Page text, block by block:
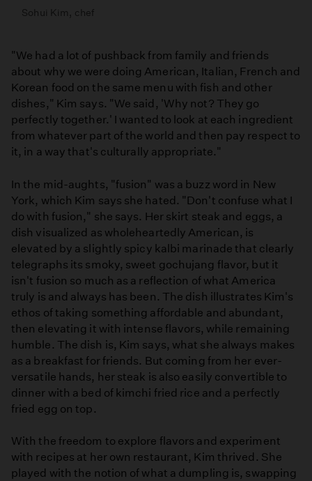
Sohui Kim, chef
"We had a lot of pushback from family and friends
about why we were doing American, Italian, French and
Korean food on the same menu with fish and other
dishes," Kim says. "We said, 'Why not? They go
perfectly together.' I wanted to look at each ingredient
from whatever part of the world and then pay respect to
it, in a way that's culturally appropriate."
In the mid-aughts, "fusion" was a buzz word in New
York, which Kim says she hated. "Don't confuse what I
do with fusion," she says. Her skirt steak and eggs, a
dish visualized as wholeheartedly American, is
elevated by a slightly spicy kalbi marinade that clearly
telegraphs its smoky, sweet gochujang flavor, but it
isn't fusion so much as a reflection of what America
truly is and always has been. The dish illustrates Kim's
ethos of taking something affordable and abundant,
then elevating it with intense flavors, while remaining
humble. The dish is, Kim says, what she always makes
as a breakfast for friends. But coming from her ever-
versatile hands, her steak is also easily convertible to
dinner with a bed of kimchi fried rice and a perfectly
fried egg on top.
With the freedom to explore flavors and experiment
with recipes at her own restaurant, Kim thrived. She
played with the notion of what a dumpling is, swapping